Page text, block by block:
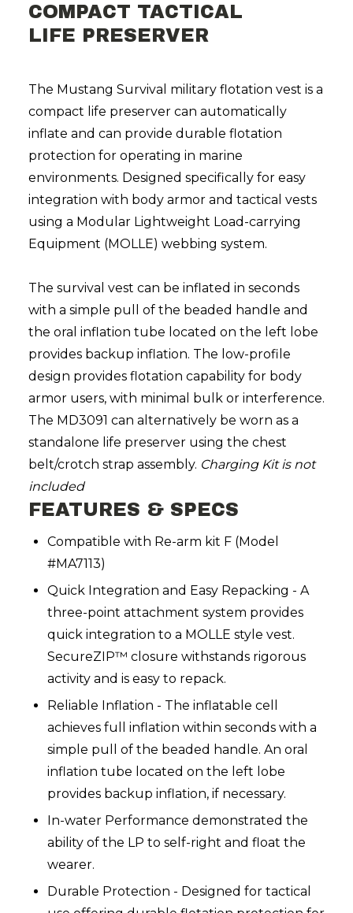
COMPACT TACTICAL
LIFE PRESERVER
The Mustang Survival military flotation vest is a
compact life preserver can automatically
inflate and can provide durable flotation
protection for operating in marine
environments. Designed specifically for easy
integration with body armor and tactical vests
using a Modular Lightweight Load-carrying
Equipment (MOLLE) webbing system.
The survival vest can be inflated in seconds
with a simple pull of the beaded handle and
the oral inflation tube located on the left lobe
provides backup inflation. The low-profile
design provides flotation capability for body
armor users, with minimal bulk or interference.
The MD3091 can alternatively be worn as a
standalone life preserver using the chest
belt/crotch strap assembly. Charging Kit is not
included
FEATURES & SPECS
Compatible with Re-arm kit F (Model
#MA7113)
Quick Integration and Easy Repacking - A
three-point attachment system provides
quick integration to a MOLLE style vest.
SecureZIP™ closure withstands rigorous
activity and is easy to repack.
Reliable Inflation - The inflatable cell
achieves full inflation within seconds with a
simple pull of the beaded handle. An oral
inflation tube located on the left lobe
provides backup inflation, if necessary.
In-water Performance demonstrated the
ability of the LP to self-right and float the
wearer.
Durable Protection - Designed for tactical